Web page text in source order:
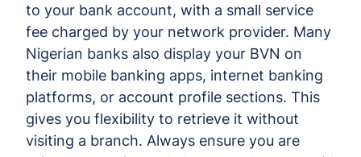
to your bank account, with a small service
fee charged by your network provider. Many
Nigerian banks also display your BVN on
their mobile banking apps, internet banking
platforms, or account profile sections. This
gives you flexibility to retrieve it without
visiting a branch. Always ensure you are